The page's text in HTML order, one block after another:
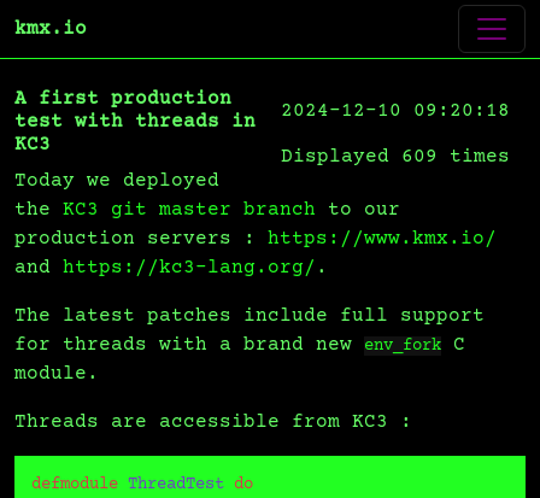
kmx.io
2024-12-10 09:20:18
Displayed 609 times
A first production
test with threads in
KC3
Today we deployed
the KC3 git master branch to our
production servers : https://www.kmx.io/
and https://kc3-lang.org/ .
The latest patches include full support
for threads with a brand new
env_fork C
module.
Threads are accessible from KC3 :
defmodule ThreadTest do